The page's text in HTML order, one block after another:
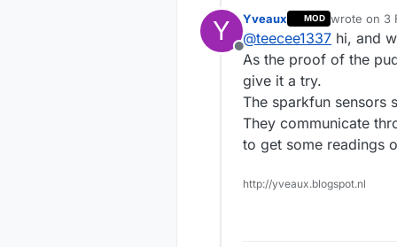
As
skintype
get
At this
uv-
At this
with my
Y
Offline
Yveaux MOD wrote on 3
last edited
@teecee1337 hi, and
As the proof of the
give it a try.
The sparkfun sensors
They communicate
to get some readings
http://yveaux.blogspot.nl